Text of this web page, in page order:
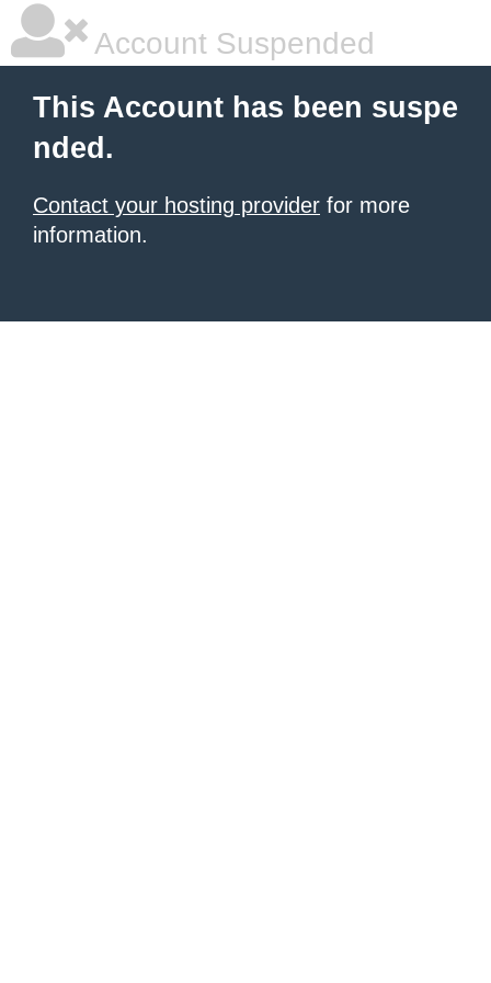
Account Suspended
This Account has been suspe
nded.
Contact your hosting provider for more
information.